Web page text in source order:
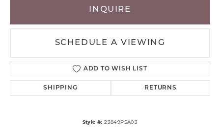
INQUIRE
SCHEDULE A VIEWING
ADD TO WISH LIST
SHIPPING RETURNS
Style #: 23849PSA03